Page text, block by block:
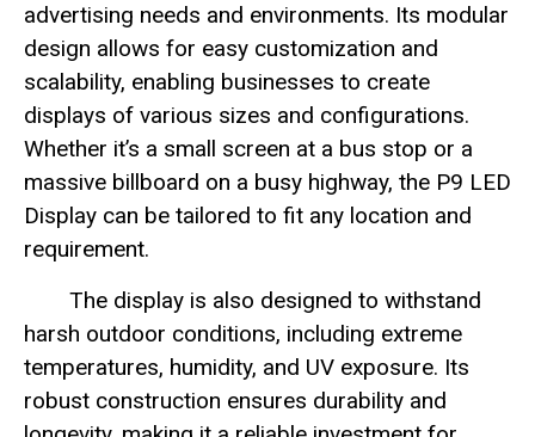
advertising needs and environments. Its modular
design allows for easy customization and
scalability, enabling businesses to create
displays of various sizes and configurations.
Whether it’s a small screen at a bus stop or a
massive billboard on a busy highway, the P9 LED
Display can be tailored to fit any location and
requirement.
The display is also designed to withstand
harsh outdoor conditions, including extreme
temperatures, humidity, and UV exposure. Its
robust construction ensures durability and